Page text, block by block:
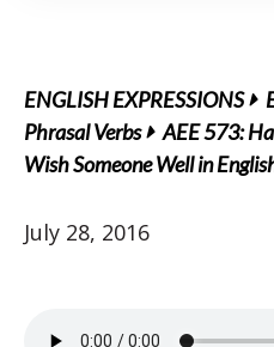
ENGLISH EXPRESSIONS
Phrasal Verbs
AEE 573:
Wish Someone Well in
July 28, 2016